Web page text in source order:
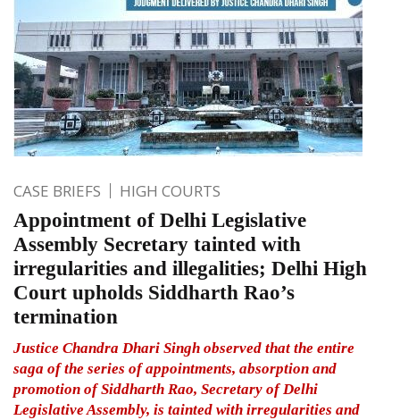
CASE BRIEFS HIGH COURTS
Appointment of Delhi Legislative
Assembly Secretary tainted with
irregularities and illegalities; Delhi High
Court upholds Siddharth Rao’s
termination
Justice Chandra Dhari Singh observed that the entire
saga of the series of appointments, absorption and
promotion of Siddharth Rao, Secretary of Delhi
Legislative Assembly, is tainted with irregularities and